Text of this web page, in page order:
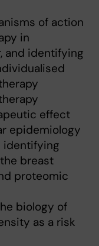
of action
in
and identifying
effect
epidemiology
identifying
breast
proteomic
biology of
as a risk